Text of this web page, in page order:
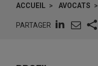
ACCUEIL AVOCATS
PARTAGER